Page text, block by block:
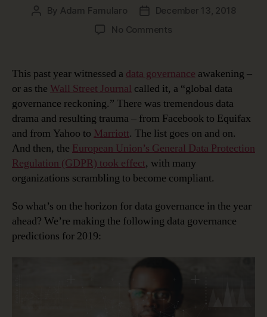
Post
By Adam Famularo
PostDecember 13, 2018
No Commentson
Governance
Predictions
for
2019
This past year witnessed a data governance awakening –
or as the Wall Street Journal called it, a “global data
governance reckoning.” There was tremendous data
drama and resulting trauma – from Facebook to Equifax
and from Yahoo to Marriott. The list goes on and on.
And then, the European Union’s General Data Protection
Regulation (GDPR) took effect, with many
organizations scrambling to become compliant.
So what’s on the horizon for data governance in the year
ahead? We’re making the following data governance
predictions for 2019: